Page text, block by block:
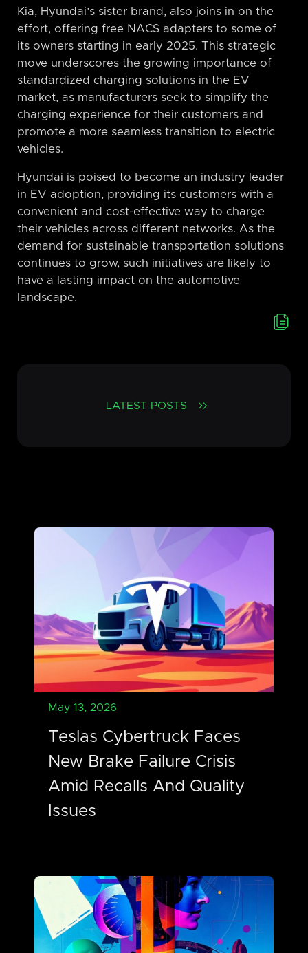
Kia, Hyundai’s sister brand, also joins in on the
effort, offering free NACS adapters to some of
its owners starting in early 2025. This strategic
move underscores the growing importance of
standardized charging solutions in the EV
market, as manufacturers seek to simplify the
charging experience for their customers and
promote a more seamless transition to electric
vehicles.
Hyundai is poised to become an industry leader
in EV adoption, providing its customers with a
convenient and cost-effective way to charge
their vehicles across different networks. As the
demand for sustainable transportation solutions
continues to grow, such initiatives are likely to
have a lasting impact on the automotive
landscape.
LATEST POSTS
May 13, 2026
Teslas Cybertruck Faces
New Brake Failure Crisis
Amid Recalls And Quality
Issues